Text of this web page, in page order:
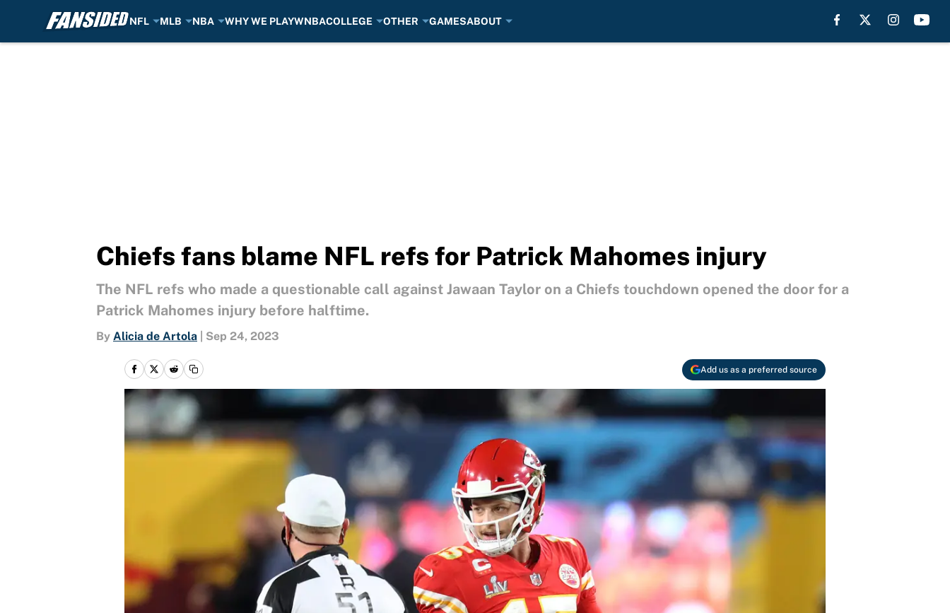
NFL MLB NBA WHY WE PLAYWNBACOLLEGE OTHER GAMESABOUT
Chiefs fans blame NFL refs for Patrick Mahomes injury
The NFL refs who made a questionable call against Jawaan Taylor on a Chiefs touchdown opened the door for a
Patrick Mahomes injury before halftime.
By Alicia de Artola Sep 24, 2023
Add us as a preferred source